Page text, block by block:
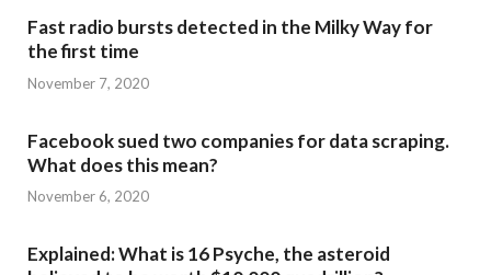
Fast radio bursts detected in the Milky Way for
the first time
November 7, 2020
Facebook sued two companies for data scraping.
What does this mean?
November 6, 2020
Explained: What is 16 Psyche, the asteroid